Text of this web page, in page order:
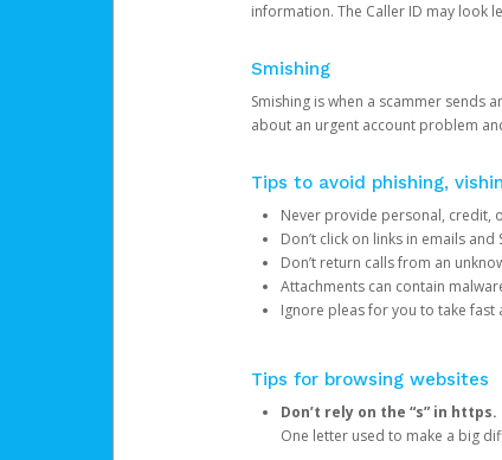
information. The Caller ID may look
Smishing
Smishing is when a scammer sends
about an urgent account problem
Tips to avoid phishing,
Never provide personal, credit,
Don’t click on links in emails
Don’t return calls from an
Attachments can contain
Ignore pleas for you to take
Tips for browsing websites
Don’t rely on the “s” in https.
One letter used to make a big